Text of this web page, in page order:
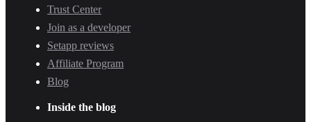
Trust Center
Join as a developer
Setapp reviews
Affiliate Program
Blog
Inside the blog